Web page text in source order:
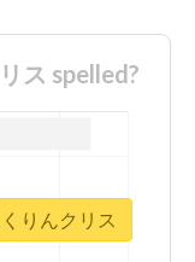
ス spelled?
りんクリス